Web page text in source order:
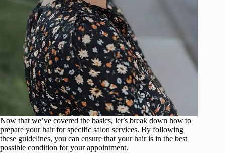
Now that we’ve covered the basics, let’s break down how to
prepare your hair for specific salon services. By following
these guidelines, you can ensure that your hair is in the best
possible condition for your appointment.